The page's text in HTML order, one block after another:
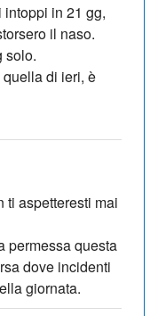
in 21 gg,
il naso.
solo.
di ieri, è
ti aspetteresti mai
permessa questa
dove incidenti
giornata.